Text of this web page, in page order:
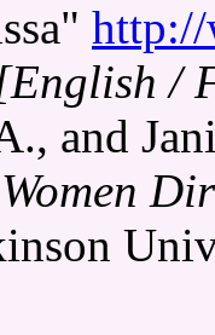
http://
/
and